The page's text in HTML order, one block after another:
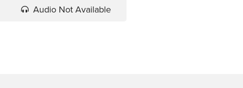
Audio Not Available